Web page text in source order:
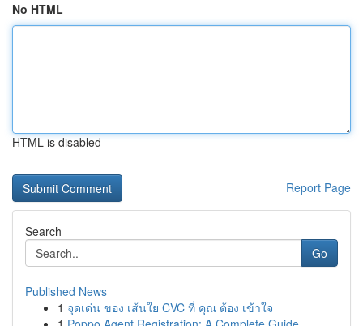
No HTML
HTML is disabled
Report Page
Search
Go
Published News
1 จุดเด่น ของ เส้นใย CVC ที่ คุณ ต้อง เข้าใจ